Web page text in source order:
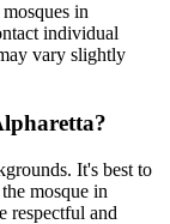
in
individual
vary slightly
?
It's best to
mosque in
respectful and